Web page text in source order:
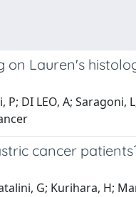
Lauren's
DI LEO, A; Saragoni,
cancer
G; Kurihara, H;